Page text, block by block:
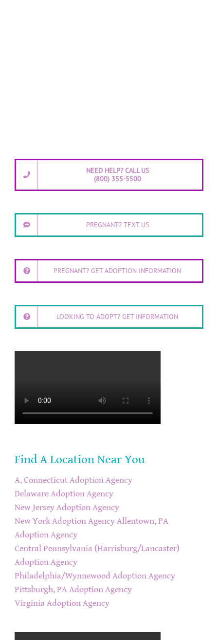
NEED HELP? CALL US
(800) 355-5500
PREGNANT? TEXT US
PREGNANT? GET ADOPTION INFORMATION
LOOKING TO ADOPT? GET INFORMATION
Find A Location Near You
A, Connecticut Adoption Agency
Delaware Adoption Agency
New Jersey Adoption Agency
New York Adoption Agency Allentown, PA
Adoption Agency
Central Pennsylvania (Harrisburg/Lancaster)
Adoption Agency
Philadelphia/Wynnewood Adoption Agency
Pittsburgh, PA Adoption Agency
Virginia Adoption Agency